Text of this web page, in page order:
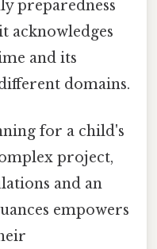
preparedness
acknowledges
and its
domains.
for a child's
project,
and an
empowers